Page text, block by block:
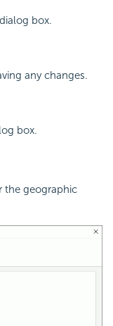
box.
any changes.
box.
the geographic